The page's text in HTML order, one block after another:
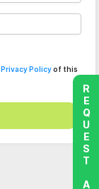
Privacy Policyof this